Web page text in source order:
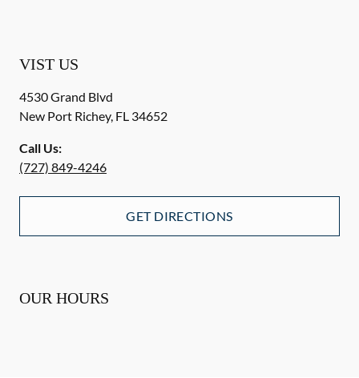
VIST US
4530 Grand Blvd
New Port Richey, FL 34652
Call Us:
(727) 849-4246
GET DIRECTIONS
OUR HOURS